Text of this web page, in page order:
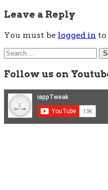
Leave a Reply
You must be logged in to
Search
for:
Follow us on